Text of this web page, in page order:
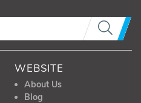
WEBSITE
About Us
Blog